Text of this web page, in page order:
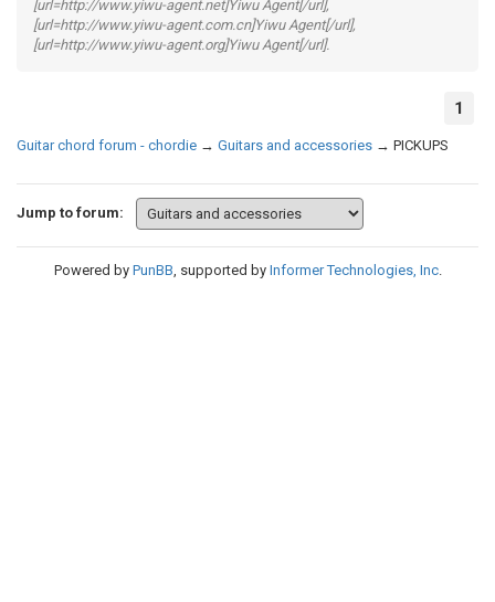
[url=http://www.yiwu-agent.net]Yiwu Agent[/url],
[url=http://www.yiwu-agent.com.cn]Yiwu Agent[/url],
[url=http://www.yiwu-agent.org]Yiwu Agent[/url].
1
Guitar chord forum - chordie → Guitars and accessories → PICKUPS
Jump to forum:
Powered by PunBB, supported by Informer Technologies, Inc.